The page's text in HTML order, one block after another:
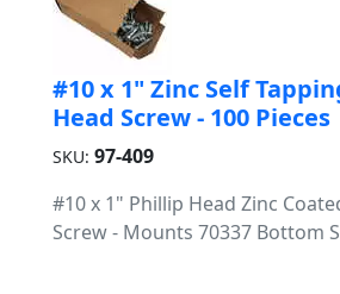
#10 x 1" Zinc Self
Head Screw - 100 Pieces
SKU: 97-409
#10 x 1" Phillip Head Zinc
Screw - Mounts 70337 Bottom